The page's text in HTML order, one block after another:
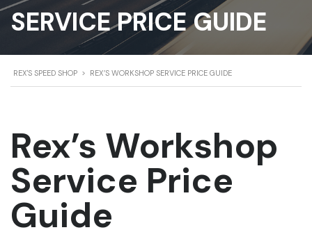
SERVICE PRICE GUIDE
REX'S SPEED SHOP > REX’S WORKSHOP SERVICE PRICE GUIDE
Rex’s Workshop
Service Price
Guide